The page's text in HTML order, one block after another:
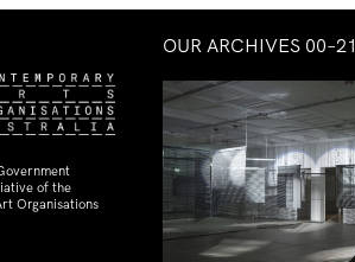
of the
Organisations
OUR ARCHIVES 00–21